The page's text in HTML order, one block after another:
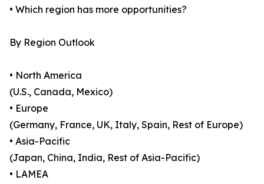
• Which region has more opportunities?
By Region Outlook
• North America
(U.S., Canada, Mexico)
• Europe
(Germany, France, UK, Italy, Spain, Rest of Europe)
• Asia-Pacific
(Japan, China, India, Rest of Asia-Pacific)
• LAMEA